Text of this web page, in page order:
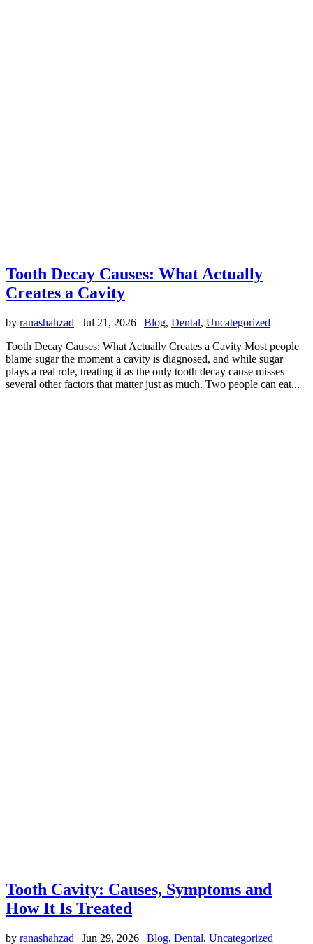
Tooth Decay Causes: What Actually
Creates a Cavity
by ranashahzad | Jul 21, 2026 | Blog, Dental, Uncategorized
Tooth Decay Causes: What Actually Creates a Cavity Most people
blame sugar the moment a cavity is diagnosed, and while sugar
plays a real role, treating it as the only tooth decay cause misses
several other factors that matter just as much. Two people can eat...
Tooth Cavity: Causes, Symptoms and
How It Is Treated
by ranashahzad | Jun 29, 2026 | Blog, Dental, Uncategorized